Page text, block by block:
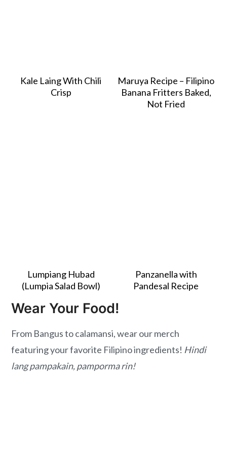
Kale Laing With Chili
Crisp
Maruya Recipe – Filipino
Banana Fritters Baked,
Not Fried
Lumpiang Hubad
(Lumpia Salad Bowl)
Panzanella with
Pandesal Recipe
Wear Your Food!
From Bangus to calamansi, wear our merch
featuring your favorite Filipino ingredients! Hindi
lang pampakain, pamporma rin!